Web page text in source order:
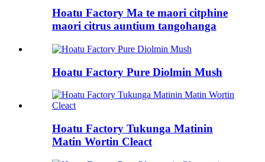
Hoatu Factory Ma te maori citphine
maori citrus auntium tangohanga
Hoatu Factory Pure Diolmin Mush
Hoatu Factory Tukunga Matinin
Matin Wortin Cleact